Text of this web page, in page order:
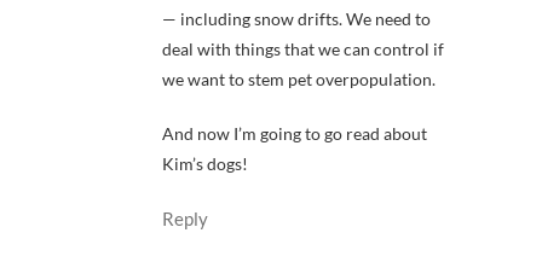
— including snow drifts. We need to
deal with things that we can control if
we want to stem pet overpopulation.
And now I’m going to go read about
Kim’s dogs!
Reply